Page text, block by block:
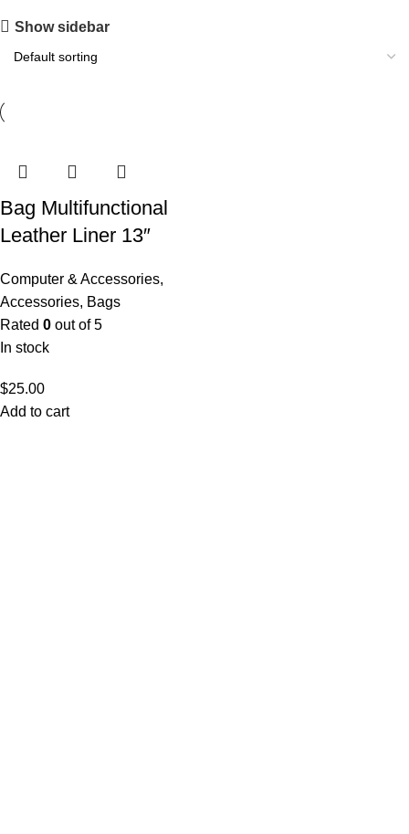
Show sidebar
Bag Multifunctional
Leather Liner 13″
Computer & Accessories,
Accessories, Bags
Rated 0 out of 5
In stock
$25.00
Add to cart